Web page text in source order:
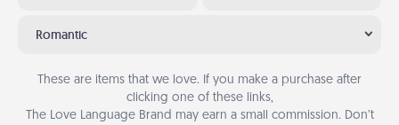
Romantic
These are items that we love. If you make a purchase after
clicking one of these links,
The Love Language Brand may earn a small commission. Don’t